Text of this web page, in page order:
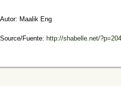
Autor: Maalik Eng
Source/Fuente: http://shabelle.net/